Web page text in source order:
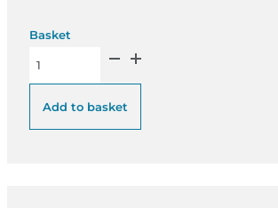
Bushfest '26 - Standard Under 18’s quantity
Add to basket